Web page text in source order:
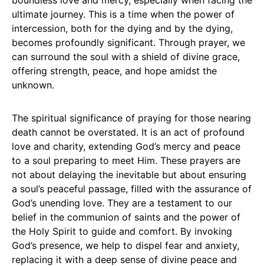
ultimate journey. This is a time when the power of
intercession, both for the dying and by the dying,
becomes profoundly significant. Through prayer, we
can surround the soul with a shield of divine grace,
offering strength, peace, and hope amidst the
unknown.
The spiritual significance of praying for those nearing
death cannot be overstated. It is an act of profound
love and charity, extending God’s mercy and peace
to a soul preparing to meet Him. These prayers are
not about delaying the inevitable but about ensuring
a soul’s peaceful passage, filled with the assurance of
God’s unending love. They are a testament to our
belief in the communion of saints and the power of
the Holy Spirit to guide and comfort. By invoking
God’s presence, we help to dispel fear and anxiety,
replacing it with a deep sense of divine peace and